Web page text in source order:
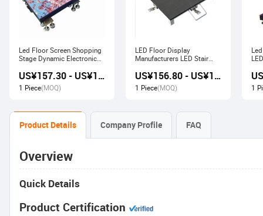
Led Floor Screen Shopping
Stage Dynamic Electronic
US¥157.30 - US¥168.00
1 Piece(MOQ)
LED Floor Display
Manufacturers LED Stair
Screen
US¥156.80 - US¥167.80
1 Piece(MOQ) 1
Product Details Company Profile FAQ
Overview
Quick Details
Product Certification